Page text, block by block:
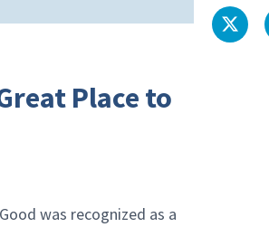
Place to
was recognized as a